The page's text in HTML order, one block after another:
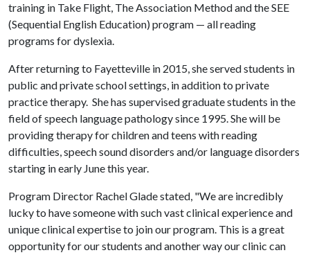
training in Take Flight, The Association Method and the SEE
(Sequential English Education) program — all reading
programs for dyslexia.
After returning to Fayetteville in 2015, she served students in
public and private school settings, in addition to private
practice therapy. She has supervised graduate students in the
field of speech language pathology since 1995. She will be
providing therapy for children and teens with reading
difficulties, speech sound disorders and/or language disorders
starting in early June this year.
Program Director Rachel Glade stated, "We are incredibly
lucky to have someone with such vast clinical experience and
unique clinical expertise to join our program. This is a great
opportunity for our students and another way our clinic can